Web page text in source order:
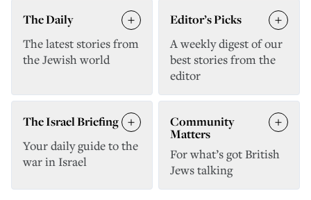
The Daily
The latest stories from
the Jewish world
Editor’s Picks
A weekly digest of our
best stories from the
editor
The Israel Briefing
Your daily guide to the
war in Israel
Community
Matters
For what’s got British
Jews talking